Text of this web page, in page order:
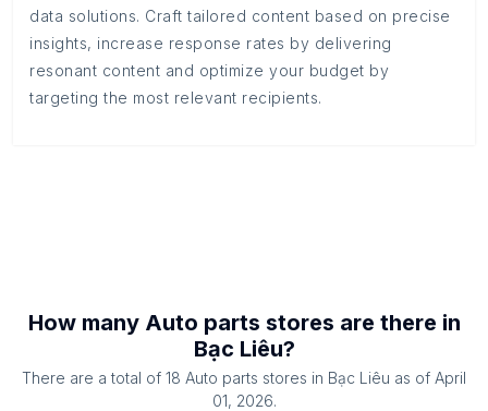
data solutions. Craft tailored content based on precise
insights, increase response rates by delivering
resonant content and optimize your budget by
targeting the most relevant recipients.
How many Auto parts stores are there in
Bạc Liêu?
There are a total of 18 Auto parts stores in Bạc Liêu as of April
01, 2026.